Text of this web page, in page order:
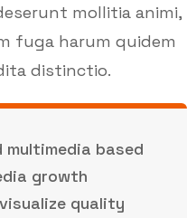
mollitia animi,
fuga harum quidem
distinctio.
based
growth
quality